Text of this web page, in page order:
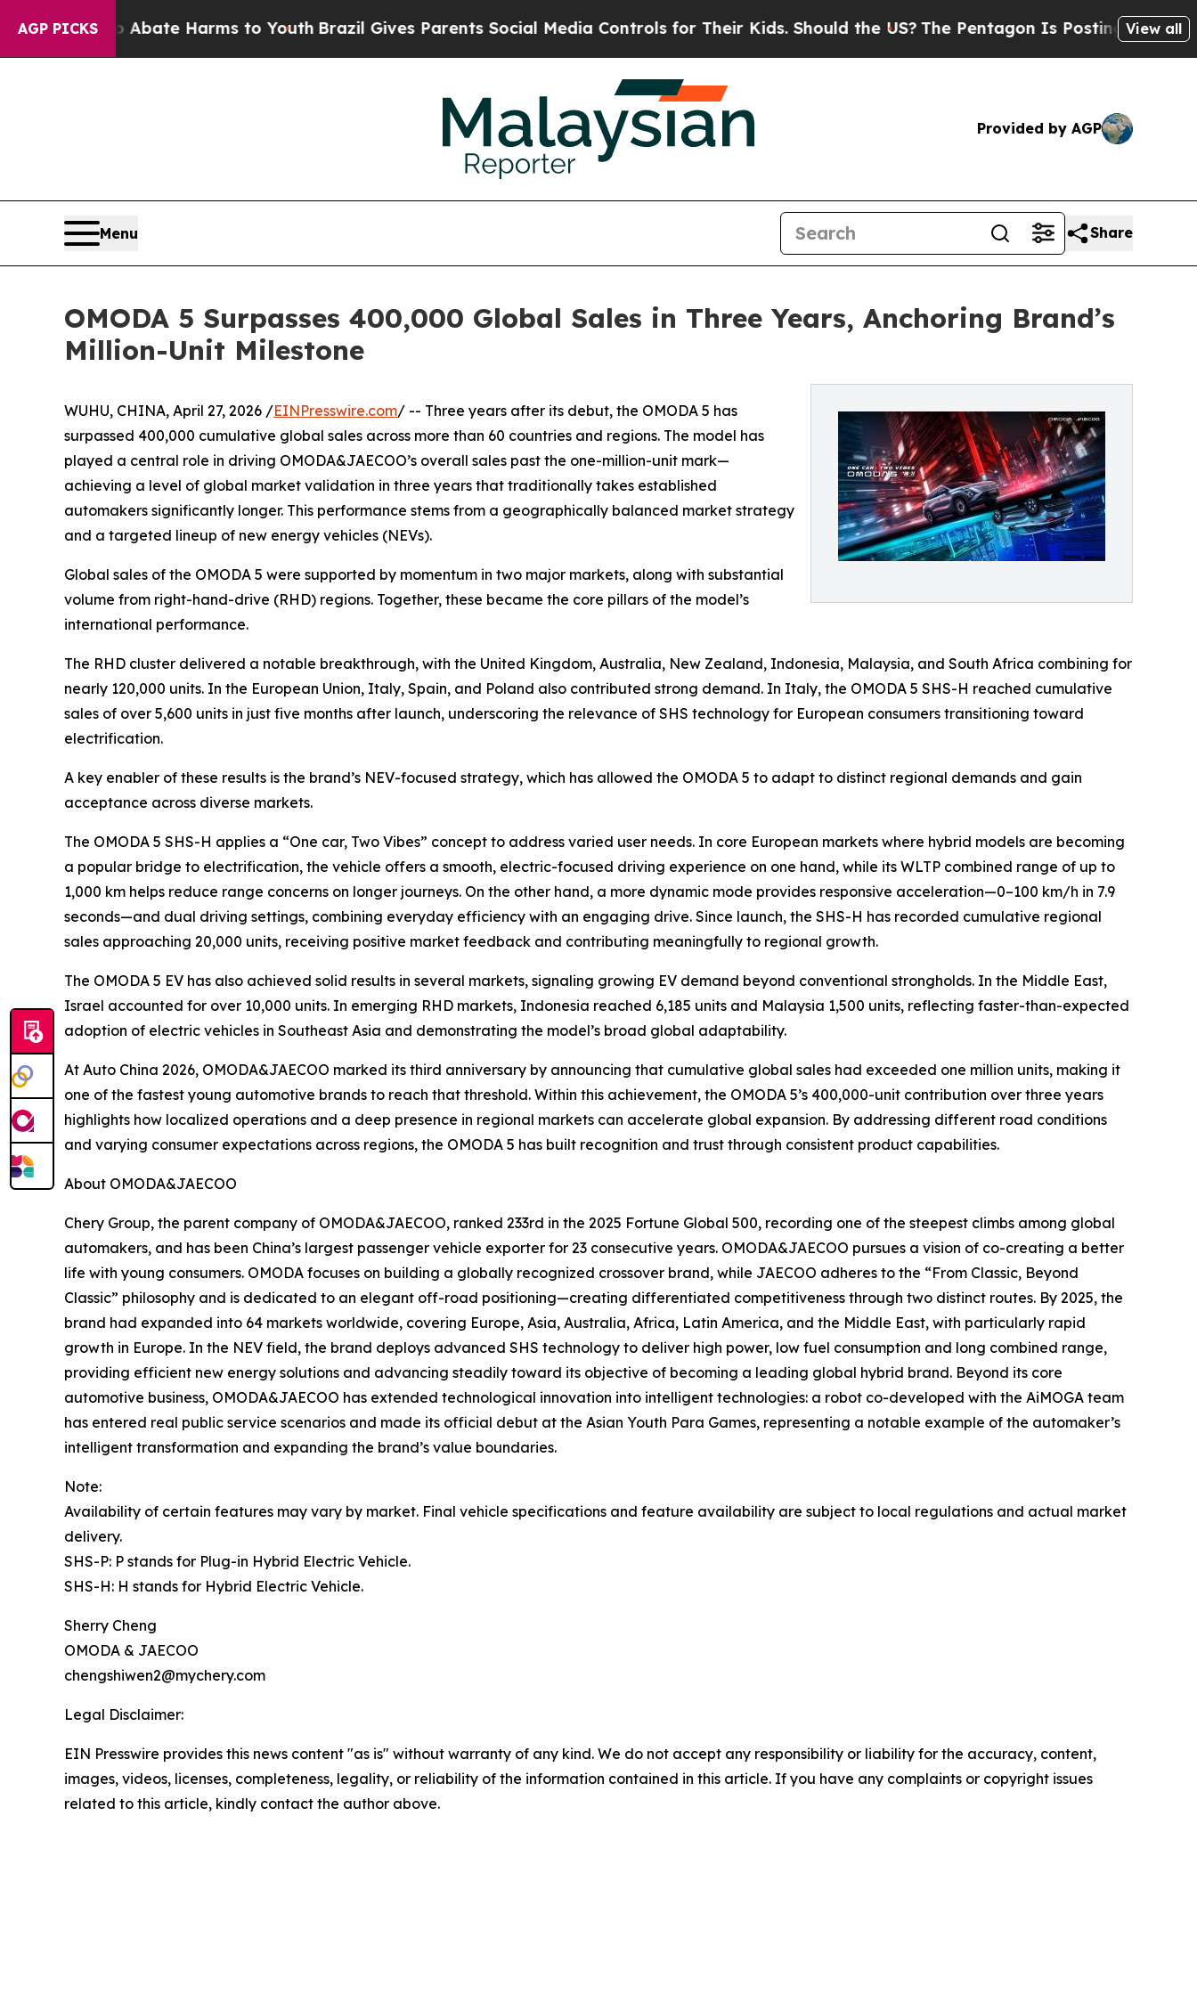
AGP PICKS
to Abate Harms to YouthBrazil Gives Parents Social Media Controls for Their Kids. Should the US? The Pentagon Is Posting Cryptic Biblical
View all
Provided by AGP
Menu Share
OMODA 5 Surpasses 400,000 Global Sales in Three Years, Anchoring Brand’s
Million-Unit Milestone
WUHU, CHINA, April 27, 2026 /EINPresswire.com/ -- Three years after its debut, the OMODA 5 has
surpassed 400,000 cumulative global sales across more than 60 countries and regions. The model has
played a central role in driving OMODA&JAECOO’s overall sales past the one-million-unit mark—
achieving a level of global market validation in three years that traditionally takes established
automakers significantly longer. This performance stems from a geographically balanced market strategy
and a targeted lineup of new energy vehicles (NEVs).
Global sales of the OMODA 5 were supported by momentum in two major markets, along with substantial
volume from right-hand-drive (RHD) regions. Together, these became the core pillars of the model’s
international performance.
The RHD cluster delivered a notable breakthrough, with the United Kingdom, Australia, New Zealand, Indonesia, Malaysia, and South Africa combining for
nearly 120,000 units. In the European Union, Italy, Spain, and Poland also contributed strong demand. In Italy, the OMODA 5 SHS-H reached cumulative
sales of over 5,600 units in just five months after launch, underscoring the relevance of SHS technology for European consumers transitioning toward
electrification.
A key enabler of these results is the brand’s NEV-focused strategy, which has allowed the OMODA 5 to adapt to distinct regional demands and gain
acceptance across diverse markets.
The OMODA 5 SHS-H applies a “One car, Two Vibes” concept to address varied user needs. In core European markets where hybrid models are becoming
a popular bridge to electrification, the vehicle offers a smooth, electric-focused driving experience on one hand, while its WLTP combined range of up to
1,000 km helps reduce range concerns on longer journeys. On the other hand, a more dynamic mode provides responsive acceleration—0–100 km/h in 7.9
seconds—and dual driving settings, combining everyday efficiency with an engaging drive. Since launch, the SHS-H has recorded cumulative regional
sales approaching 20,000 units, receiving positive market feedback and contributing meaningfully to regional growth.
The OMODA 5 EV has also achieved solid results in several markets, signaling growing EV demand beyond conventional strongholds. In the Middle East,
Israel accounted for over 10,000 units. In emerging RHD markets, Indonesia reached 6,185 units and Malaysia 1,500 units, reflecting faster-than-expected
adoption of electric vehicles in Southeast Asia and demonstrating the model’s broad global adaptability.
At Auto China 2026, OMODA&JAECOO marked its third anniversary by announcing that cumulative global sales had exceeded one million units, making it
one of the fastest young automotive brands to reach that threshold. Within this achievement, the OMODA 5’s 400,000-unit contribution over three years
highlights how localized operations and a deep presence in regional markets can accelerate global expansion. By addressing different road conditions
and varying consumer expectations across regions, the OMODA 5 has built recognition and trust through consistent product capabilities.
About OMODA&JAECOO
Chery Group, the parent company of OMODA&JAECOO, ranked 233rd in the 2025 Fortune Global 500, recording one of the steepest climbs among global
automakers, and has been China’s largest passenger vehicle exporter for 23 consecutive years. OMODA&JAECOO pursues a vision of co-creating a better
life with young consumers. OMODA focuses on building a globally recognized crossover brand, while JAECOO adheres to the “From Classic, Beyond
Classic” philosophy and is dedicated to an elegant off-road positioning—creating differentiated competitiveness through two distinct routes. By 2025, the
brand had expanded into 64 markets worldwide, covering Europe, Asia, Australia, Africa, Latin America, and the Middle East, with particularly rapid
growth in Europe. In the NEV field, the brand deploys advanced SHS technology to deliver high power, low fuel consumption and long combined range,
providing efficient new energy solutions and advancing steadily toward its objective of becoming a leading global hybrid brand. Beyond its core
automotive business, OMODA&JAECOO has extended technological innovation into intelligent technologies: a robot co-developed with the AiMOGA team
has entered real public service scenarios and made its official debut at the Asian Youth Para Games, representing a notable example of the automaker’s
intelligent transformation and expanding the brand’s value boundaries.
Note:
Availability of certain features may vary by market. Final vehicle specifications and feature availability are subject to local regulations and actual market
delivery.
SHS-P: P stands for Plug-in Hybrid Electric Vehicle.
SHS-H: H stands for Hybrid Electric Vehicle.
Sherry Cheng
OMODA & JAECOO
chengshiwen2@mychery.com
Legal Disclaimer:
EIN Presswire provides this news content "as is" without warranty of any kind. We do not accept any responsibility or liability for the accuracy, content,
images, videos, licenses, completeness, legality, or reliability of the information contained in this article. If you have any complaints or copyright issues
related to this article, kindly contact the author above.